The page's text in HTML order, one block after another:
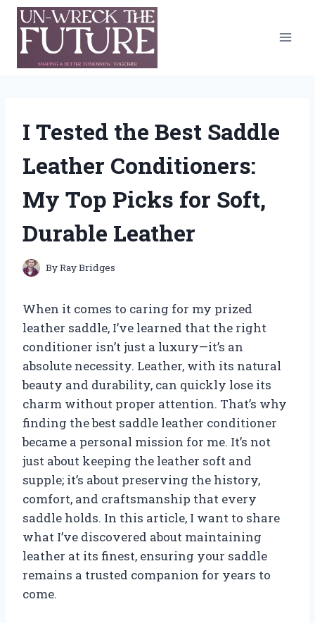
Skip
content
I Tested the Best Saddle
Leather Conditioners:
My Top Picks for Soft,
Durable Leather
ByRay Bridges
When it comes to caring for my prized
leather saddle, I’ve learned that the right
conditioner isn’t just a luxury—it’s an
absolute necessity. Leather, with its natural
beauty and durability, can quickly lose its
charm without proper attention. That’s why
finding the best saddle leather conditioner
became a personal mission for me. It’s not
just about keeping the leather soft and
supple; it’s about preserving the history,
comfort, and craftsmanship that every
saddle holds. In this article, I want to share
what I’ve discovered about maintaining
leather at its finest, ensuring your saddle
remains a trusted companion for years to
come.